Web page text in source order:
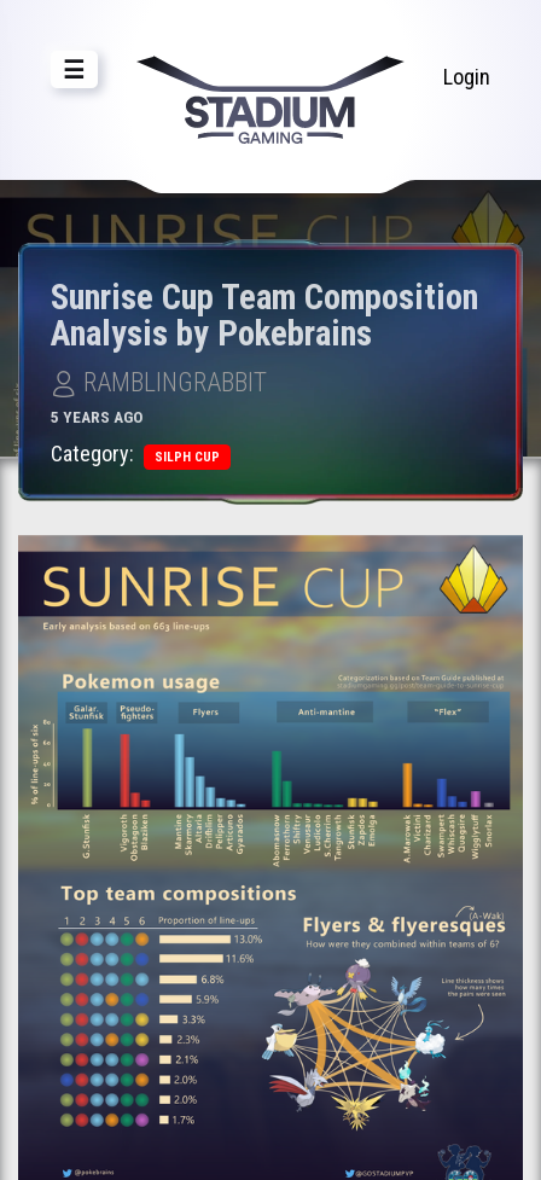
☰ Login
Sunrise Cup Team Composition
Analysis by Pokebrains
RAMBLINGRABBIT
5 YEARS AGO
Category: SILPH CUP